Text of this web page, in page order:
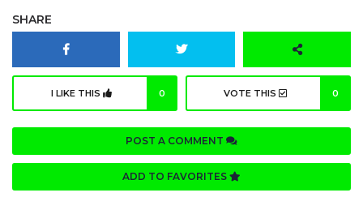
SHARE
I LIKE THIS 0 VOTE THIS 0
POST A COMMENT
ADD TO FAVORITES